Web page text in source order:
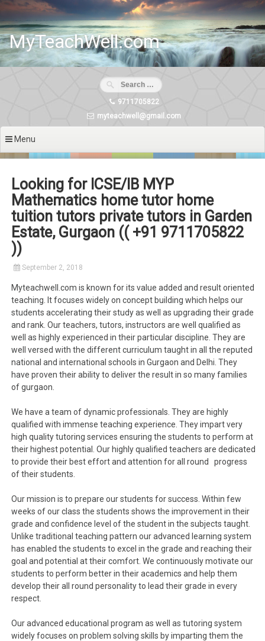
Skip
content
MyTeachWell.com
9711705822
myteachwell@gmail.com
Menu
Looking for ICSE/IB MYP
Mathematics home tutor home
tuition tutors private tutors in Garden
Estate, Gurgaon (( +91 9711705822
))
September 2, 2018
Myteachwell.com is known for its value added and result oriented
teaching. It focuses widely on concept building which helps our
students accelerating their study as well as upgrading their grade
and rank. Our teachers, tutors, instructors are well qualified as
well as highly experienced in their particular discipline. They are
well versed with the different curriculum taught in all the reputed
national and international schools in Gurgaon and Delhi. They
have proven their ability to deliver the result in so many families
of gurgaon.
We have a team of dynamic professionals. They are highly
qualified with immense teaching experience. They impart very
high quality tutoring services ensuring the students to perform at
their highest potential. Our highly qualified teachers are dedicated
to provide their best effort and attention for all round progress
of their students.
Our mission is to prepare our students for success. Within few
weeks of our class the students shows the improvement in their
grade and confidence level of the student in the subjects taught.
Unlike traditional teaching pattern our advanced learning system
has enabled the students to excel in the grade and reaching their
goal and potential at their comfort. We continuously motivate our
students to perform better in their academics and help them
develop their all round personality to lead their grade in every
respect.
Our advanced educational program as well as tutoring system
widely focuses on problem solving skills by imparting them the